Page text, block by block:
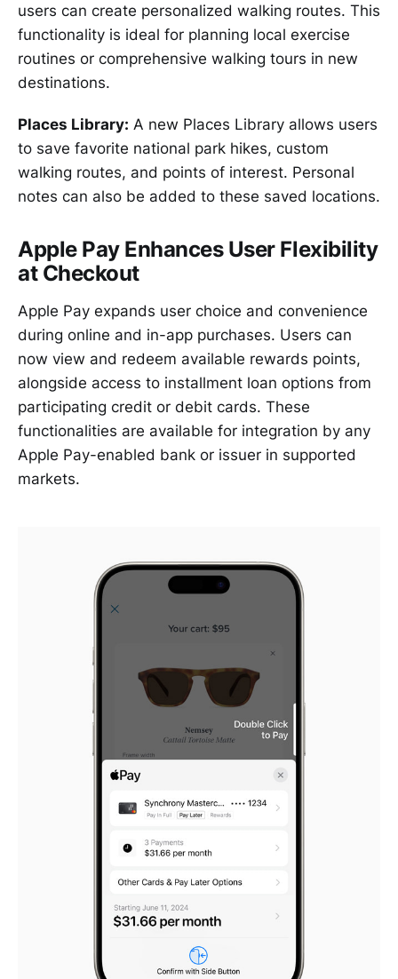
users can create personalized walking routes. This
functionality is ideal for planning local exercise
routines or comprehensive walking tours in new
destinations.
Places Library: A new Places Library allows users
to save favorite national park hikes, custom
walking routes, and points of interest. Personal
notes can also be added to these saved locations.
Apple Pay Enhances User Flexibility
at Checkout
Apple Pay expands user choice and convenience
during online and in-app purchases. Users can
now view and redeem available rewards points,
alongside access to installment loan options from
participating credit or debit cards. These
functionalities are available for integration by any
Apple Pay-enabled bank or issuer in supported
markets.